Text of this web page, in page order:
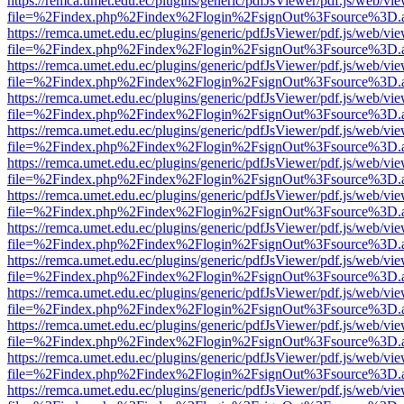
https://remca.umet.edu.ec/plugins/generic/pdfJsViewer/pdf.js/web/
https://remca.umet.edu.ec/plugins/generic/pdfJsViewer/pdf.js/web/
https://remca.umet.edu.ec/plugins/generic/pdfJsViewer/pdf.js/web/
https://remca.umet.edu.ec/plugins/generic/pdfJsViewer/pdf.js/web/
https://remca.umet.edu.ec/plugins/generic/pdfJsViewer/pdf.js/web/
https://remca.umet.edu.ec/plugins/generic/pdfJsViewer/pdf.js/web/
https://remca.umet.edu.ec/plugins/generic/pdfJsViewer/pdf.js/web/
https://remca.umet.edu.ec/plugins/generic/pdfJsViewer/pdf.js/web/
https://remca.umet.edu.ec/plugins/generic/pdfJsViewer/pdf.js/web/
https://remca.umet.edu.ec/plugins/generic/pdfJsViewer/pdf.js/web/
https://remca.umet.edu.ec/plugins/generic/pdfJsViewer/pdf.js/web/
https://remca.umet.edu.ec/plugins/generic/pdfJsViewer/pdf.js/web/